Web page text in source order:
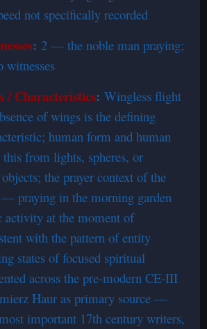
not specifically recorded
: 2 — the noble man praying;
witnesses
/ Characteristics: Wingless flight
of wings is the defining
human form and human
from lights, spheres, or
the prayer context of the
praying in the morning garden
at the moment of
with the pattern of entity
states of focused spiritual
across the pre-modern CE-III
Haur as primary source —
important 17th century writers,